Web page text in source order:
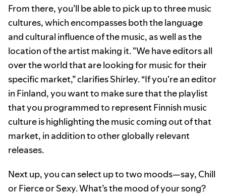
From there, you’ll be able to pick up to three music
cultures, which encompasses both the language
and cultural influence of the music, as well as the
location of the artist making it. "We have editors all
over the world that are looking for music for their
specific market,” clarifies Shirley. “If you're an editor
in Finland, you want to make sure that the playlist
that you programmed to represent Finnish music
culture is highlighting the music coming out of that
market, in addition to other globally relevant
releases.
Next up, you can select up to two moods—say, Chill
or Fierce or Sexy. What’s the mood of your song?